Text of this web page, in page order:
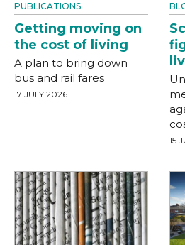
PUBLICATIONS
Getting moving on
the cost of living
A plan to bring down
bus and rail fares
17 JULY 2026
15